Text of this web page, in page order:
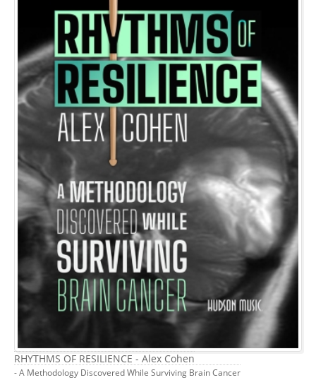
RHYTHMS OF RESILIENCE - Alex Cohen
- A Methodology Discovered While Surviving Brain Cancer